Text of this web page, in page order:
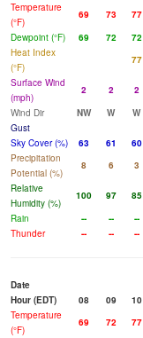
Temperature
(°F)
69 73 77
Dewpoint (°F)
69 72 72
Heat Index
(°F)
77
Surface Wind
(mph)
2 2 2
Wind Dir
NW W W
Gust
Sky Cover (%)
63 61 60
Precipitation
Potential (%)
8 6 3
Relative
Humidity (%)
100 97 85
Rain
-- -- --
Thunder
-- -- --
Date
Hour (EDT)
08 09 10
Temperature
(°F)
69 72 77